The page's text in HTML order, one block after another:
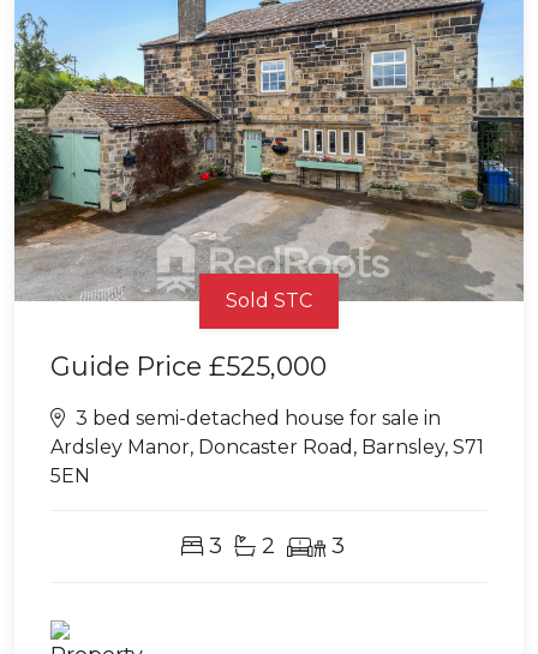
Sold STC
Guide Price £525,000
3 bed semi-detached house for sale in
Ardsley Manor, Doncaster Road, Barnsley, S71
5EN
3 2 3